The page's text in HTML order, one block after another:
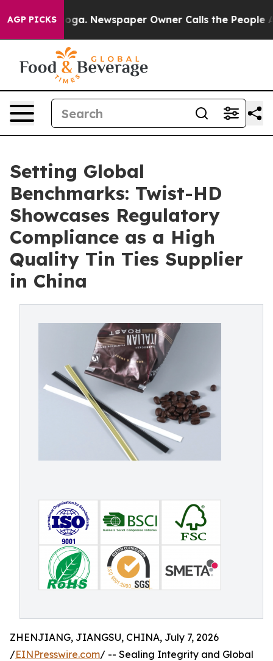
AGP PICKSNewspaper Owner Calls the People
Setting Global
Benchmarks: Twist-HD
Showcases Regulatory
Compliance as a High
Quality Tin Ties Supplier
in China
ZHENJIANG, JIANGSU, CHINA, July 7, 2026
/EINPresswire.com/ -- Sealing Integrity and Global